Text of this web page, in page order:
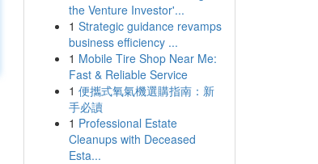
the Venture Investor'...
1 Strategic guidance revamps
business efficiency ...
1 Mobile Tire Shop Near Me:
Fast & Reliable Service
1 便攜式氧氣機選購指南：新
手必讀
1 Professional Estate
Cleanups with Deceased
Esta...